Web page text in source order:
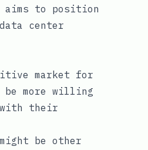
aims to position
center
market for
be more willing
with their
be other